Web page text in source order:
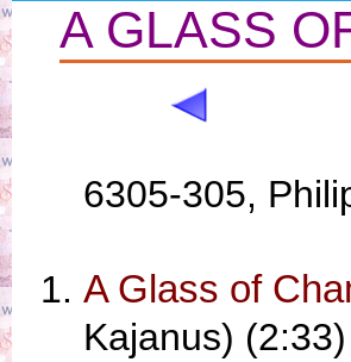
A GLASS
6305-305,
A Glass of
Kajanus) (2:33)